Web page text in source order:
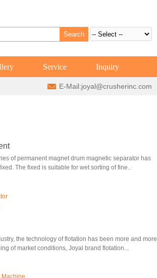
Service Inquiry
E-Mail:joyal@crusherinc.com
of permanent magnet drum magnetic separator has
The fixed is suitable for wet sorting of fine..
the technology of flotation has been more and more
of market conditions, Joyal brand flotation...